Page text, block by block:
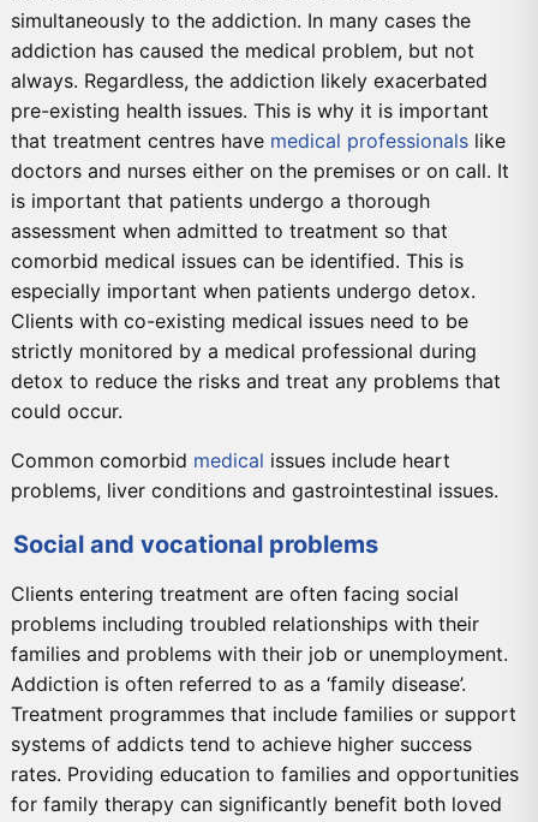
simultaneously to the addiction. In many cases the
addiction has caused the medical problem, but not
always. Regardless, the addiction likely exacerbated
pre-existing health issues. This is why it is important
that treatment centres have medical professionals like
doctors and nurses either on the premises or on call. It
is important that patients undergo a thorough
assessment when admitted to treatment so that
comorbid medical issues can be identified. This is
especially important when patients undergo detox.
Clients with co-existing medical issues need to be
strictly monitored by a medical professional during
detox to reduce the risks and treat any problems that
could occur.
Common comorbid medical issues include heart
problems, liver conditions and gastrointestinal issues.
Social and vocational problems
Clients entering treatment are often facing social
problems including troubled relationships with their
families and problems with their job or unemployment.
Addiction is often referred to as a ‘family disease’.
Treatment programmes that include families or support
systems of addicts tend to achieve higher success
rates. Providing education to families and opportunities
for family therapy can significantly benefit both loved